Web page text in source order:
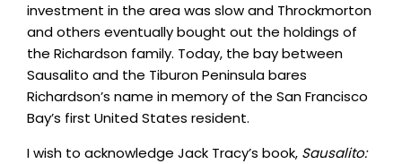
investment in the area was slow and Throckmorton
and others eventually bought out the holdings of
the Richardson family. Today, the bay between
Sausalito and the Tiburon Peninsula bares
Richardson’s name in memory of the San Francisco
Bay’s first United States resident.
I wish to acknowledge Jack Tracy’s book, Sausalito: